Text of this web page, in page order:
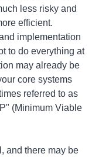
less risky and
efficient.
implementation
to do everything at
may already be
core systems
referred to as
(Minimum Viable
and there may be